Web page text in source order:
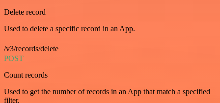
Delete record
Used to delete a specific record in an App.
/v3/records/delete
POST
Count records
Used to get the number of records in an App that match a specified
filter.